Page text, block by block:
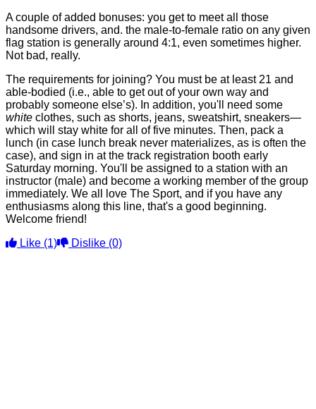
A couple of added bonuses: you get to meet all those
handsome drivers, and. the male-to-female ratio on any given
flag station is generally around 4:1, even sometimes higher.
Not bad, really.
The requirements for joining? You must be at least 21 and
able-bodied (i.e., able to get out of your own way and
probably someone else’s). In addition, you'll need some
white clothes, such as shorts, jeans, sweatshirt, sneakers—
which will stay white for all of five minutes. Then, pack a
lunch (in case lunch break never materializes, as is often the
case), and sign in at the track registration booth early
Saturday morning. You'll be assigned to a station with an
instructor (male) and become a working member of the group
immediately. We all love The Sport, and if you have any
enthusiasms along this line, that's a good beginning.
Welcome friend!
Like (1) Dislike (0)